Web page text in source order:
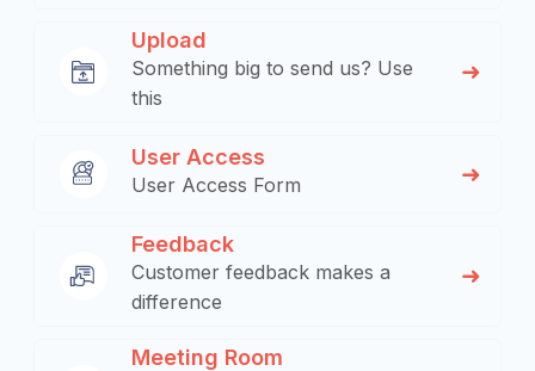
Upload
Something big to send us? Use
this
User Access
User Access Form
Feedback
Customer feedback makes a
difference
Meeting Room